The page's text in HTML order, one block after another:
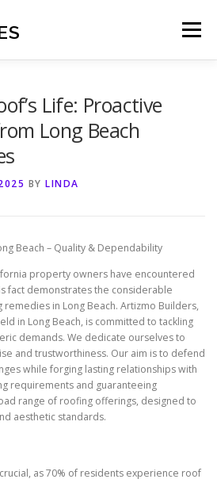
Menu
Life: Proactive
Long Beach
BY LINDA
Beach – Quality & Dependability
property owners have encountered
fact demonstrates the considerable
in Long Beach. Artizmo Builders,
in Long Beach, is committed to tackling
demands. We dedicate ourselves to
and trustworthiness. Our aim is to defend
while forging lasting relationships with
requirements and guaranteeing
range of roofing offerings, designed to
aesthetic standards.
as 70% of residents experience roof